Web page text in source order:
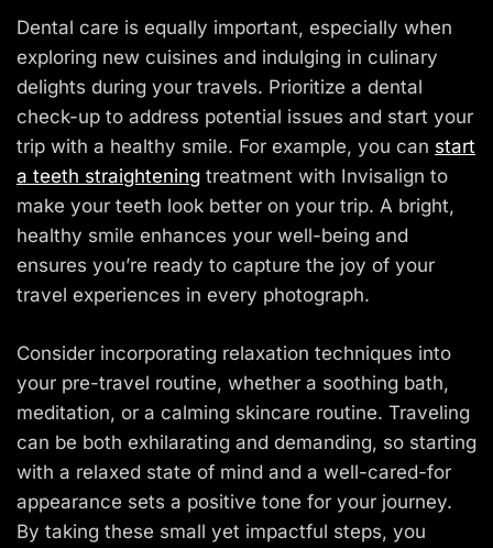
Dental care is equally important, especially when
exploring new cuisines and indulging in culinary
delights during your travels. Prioritize a dental
check-up to address potential issues and start your
trip with a healthy smile. For example, you can start
a teeth straightening treatment with Invisalign to
make your teeth look better on your trip. A bright,
healthy smile enhances your well-being and
ensures you’re ready to capture the joy of your
travel experiences in every photograph.
Consider incorporating relaxation techniques into
your pre-travel routine, whether a soothing bath,
meditation, or a calming skincare routine. Traveling
can be both exhilarating and demanding, so starting
with a relaxed state of mind and a well-cared-for
appearance sets a positive tone for your journey.
By taking these small yet impactful steps, you